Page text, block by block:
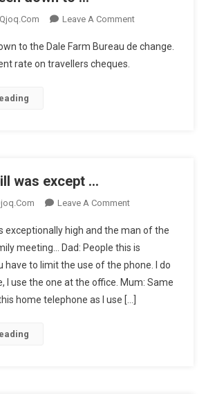
Qjoq.com Leave A CommentOn
Have
to the Dale Farm Bureau de change.
rate on travellers cheques.
was except …
Leave A CommentOn
Phone
Bill
Was
Except
…
exceptionally high and the man of the
meeting… Dad: People this is
have to limit the use of the phone. I do
I use the one at the office. Mum: Same
home telephone as I use […]